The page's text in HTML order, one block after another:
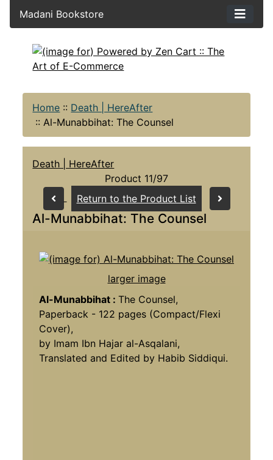
Madani Bookstore
Home :: Death | HereAfter
::Al-Munabbihat: The Counsel
Death | HereAfter
Product 11/97
Return to the Product List
Al-Munabbihat: The Counsel
larger image
Al-Munabbihat :The Counsel,
Paperback - 122 pages (Compact/Flexi
Cover),
by Imam Ibn Hajar al-Asqalani,
Translated and Edited by Habib Siddiqui.